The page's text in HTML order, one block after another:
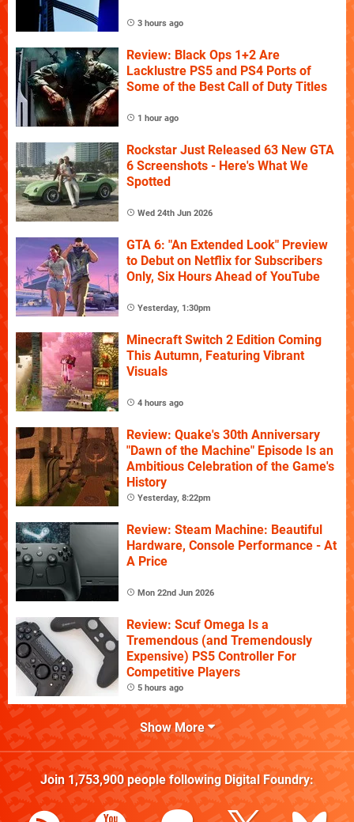
3 hours ago
Review: Black Ops 1+2 Are
Lacklustre PS5 and PS4 Ports of
Some of the Best Call of Duty Titles
1 hour ago
Rockstar Just Released 63 New GTA
6 Screenshots - Here's What We
Spotted
Wed 24th Jun 2026
GTA 6: "An Extended Look" Preview
to Debut on Netflix for Subscribers
Only, Six Hours Ahead of YouTube
Yesterday, 1:30pm
Minecraft Switch 2 Edition Coming
This Autumn, Featuring Vibrant
Visuals
4 hours ago
Review: Quake's 30th Anniversary
"Dawn of the Machine" Episode Is an
Ambitious Celebration of the Game's
History
Yesterday, 8:22pm
Review: Steam Machine: Beautiful
Hardware, Console Performance - At
A Price
Mon 22nd Jun 2026
Review: Scuf Omega Is a
Tremendous (and Tremendously
Expensive) PS5 Controller For
Competitive Players
5 hours ago
Show More
Join 1,753,900people following Digital Foundry: